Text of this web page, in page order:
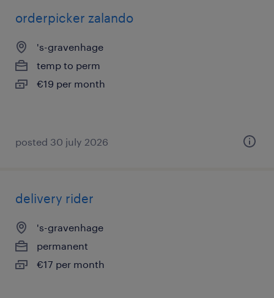
orderpicker zalando
's-gravenhage
temp to perm
€19 per month
posted 30 july 2026
delivery rider
's-gravenhage
permanent
€17 per month